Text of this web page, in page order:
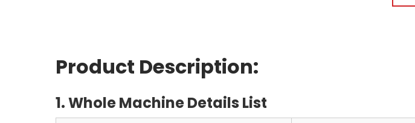
Product Description:
1. Whole Machine Details List